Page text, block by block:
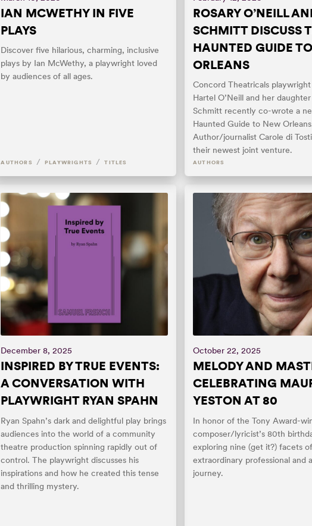
IAN MCWETHY IN FIVE
PLAYS
Discover five hilarious, charming, inclusive
plays by Ian McWethy, a playwright loved
by audiences of all ages.
AUTHORS / PLAYWRIGHTS / TITLES
ROSARY O’NEILL
SCHMITT DISCUSS
HAUNTED GUIDE
ORLEANS
Concord Theatricals playwright
Hartel O’Neill and her
Schmitt recently co-wrote a
Haunted Guide to New
Author/journalist Carole di
their newest joint venture.
AUTHORS
December 8, 2025
INSPIRED BY TRUE EVENTS:
A CONVERSATION WITH
PLAYWRIGHT RYAN SPAHN
Ryan Spahn’s dark and delightful play brings
audiences into the world of a community
theatre production spinning rapidly out of
control. The playwright discusses his
inspirations and how he created this tense
and thrilling mystery.
October 22, 2025
MELODY AND
CELEBRATING
YESTON AT 80
In honor of the Tony Award-
composer/lyricist’s 80th
exploring nine (get it?) facets
extraordinary professional and
journey.